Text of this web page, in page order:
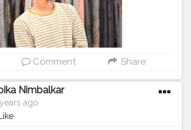
Comment Share
Nimbalkar
ago